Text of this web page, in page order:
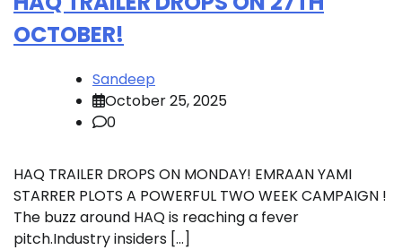
OCTOBER!
Sandeep
October 25, 2025
0
HAQ TRAILER DROPS ON MONDAY! EMRAAN YAMI
STARRER PLOTS A POWERFUL TWO WEEK CAMPAIGN !
The buzz around HAQ is reaching a fever
pitch.Industry insiders […]